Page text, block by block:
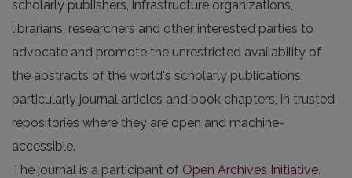
scholarly publishers, infrastructure organizations,
librarians, researchers and other interested parties to
advocate and promote the unrestricted availability of
the abstracts of the world's scholarly publications,
particularly journal articles and book chapters, in trusted
repositories where they are open and machine-
accessible.
The journal is a participant of Open Archives Initiative.